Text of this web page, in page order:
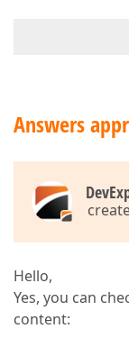
Answers
Hello,
Yes, you can
content: